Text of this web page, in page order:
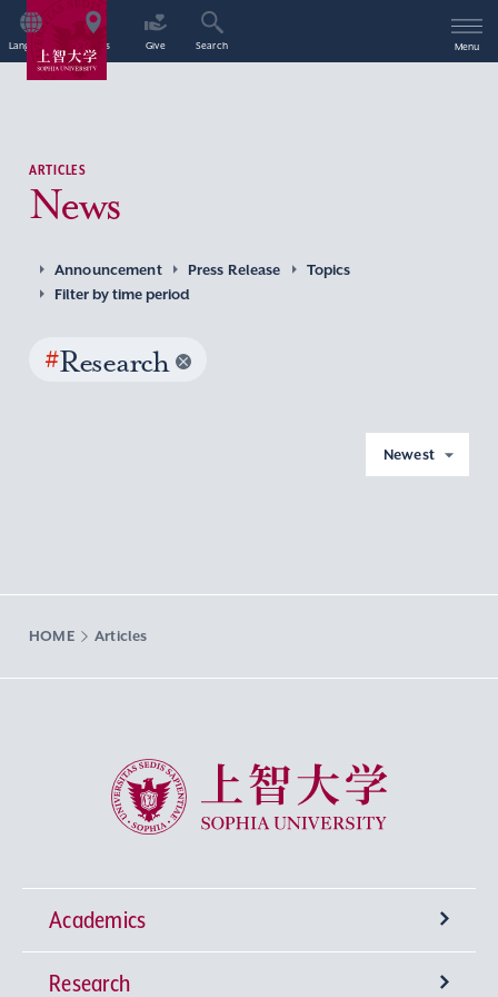
Language Access Give Search Menu
ARTICLES
News
Announcement Press Release
Topics
Filter by time period
#Research
Newest
HOME Articles
Sophia University
Academics
Undergraduate Programs
Research